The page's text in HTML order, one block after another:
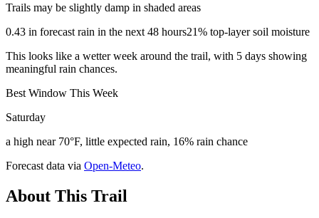
Trails may be slightly damp in shaded areas
0.43 in forecast rain in the next 48 hours21% top-layer soil moisture
This looks like a wetter week around the trail, with 5 days showing
meaningful rain chances.
Best Window This Week
Saturday
a high near 70°F, little expected rain, 16% rain chance
Forecast data via Open-Meteo.
About This Trail